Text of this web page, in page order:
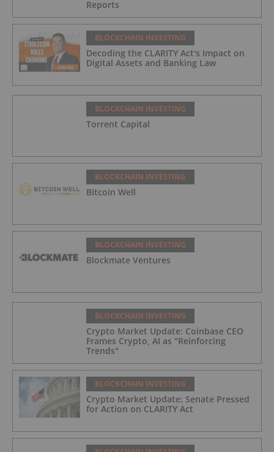
Reports
BLOCKCHAIN INVESTING
Decoding the CLARITY Act's Impact on
Digital Assets and Banking Law
BLOCKCHAIN INVESTING
Torrent Capital
BLOCKCHAIN INVESTING
Bitcoin Well
BLOCKCHAIN INVESTING
Blockmate Ventures
BLOCKCHAIN INVESTING
Crypto Market Update: Coinbase CEO
Frames Crypto, AI as "Reinforcing
Trends"
BLOCKCHAIN INVESTING
Crypto Market Update: Senate Pressed
for Action on CLARITY Act